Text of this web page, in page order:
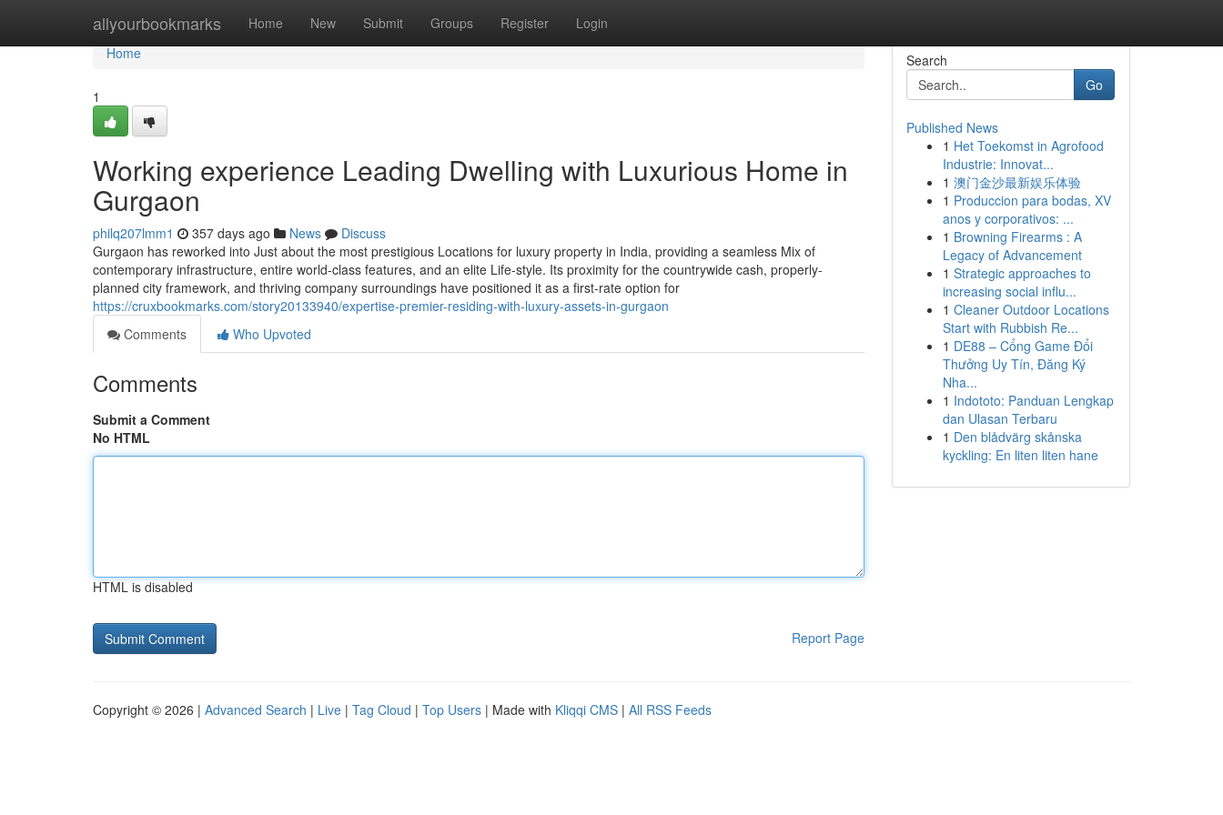
allyourbookmarks Home New Submit Groups Register Login
Home
Home
1
Working experience Leading Dwelling with Luxurious Home in
Gurgaon
philq207lmm1 357 days ago News
Discuss
Gurgaon has reworked into Just about the most prestigious Locations for luxury property in India, providing a seamless Mix of
contemporary infrastructure, entire world-class features, and an elite Life-style. Its proximity for the countrywide cash, properly-
planned city framework, and thriving company surroundings have positioned it as a first-rate option for
https://cruxbookmarks.com/story20133940/expertise-premier-residing-with-luxury-assets-in-gurgaon
Comments
Who Upvoted
Comments
Submit a Comment
No HTML
HTML is disabled
Report Page
Search
Go
Published News
1 Het Toekomst in Agrofood
Industrie: Innovat...
1 澳门金沙最新娱乐体验
1 Produccion para bodas, XV
anos y corporativos: ...
1 Browning Firearms : A
Legacy of Advancement
1 Strategic approaches to
increasing social influ...
1 Cleaner Outdoor Locations
Start with Rubbish Re...
1 DE88 – Cổng Game Đổi
Thưởng Uy Tín, Đăng Ký
Nha...
1 Indototo: Panduan Lengkap
dan Ulasan Terbaru
1 Den blådvärg skånska
kyckling: En liten liten hane
Copyright © 2026 | Advanced Search | Live | Tag Cloud | Top Users | Made with Kliqqi CMS | All RSS Feeds